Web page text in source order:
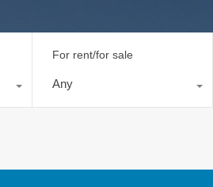
For rent/for sale
Any